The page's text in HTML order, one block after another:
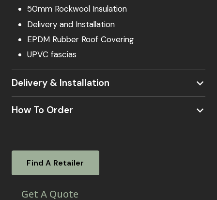
50mm Rockwool Insulation
Delivery and Installation
EPDM Rubber Roof Covering
UPVC fascias
Delivery & Installation
Find your local retailer
How To Order
Experience our garden rooms firsthand. Visit
one of our nationwide showsites.
here. Our knowledgeable sales agents will be
Find A Retailer